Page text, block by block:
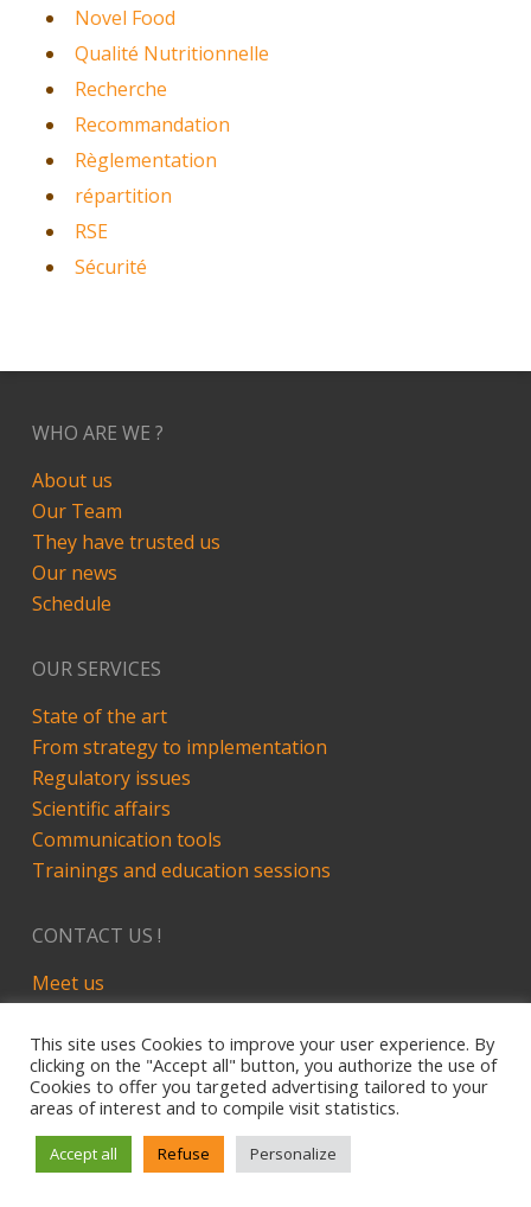
Novel Food
Qualité Nutritionnelle
Recherche
Recommandation
Règlementation
répartition
RSE
Sécurité
WHO ARE WE ?
About us
Our Team
They have trusted us
Our news
Schedule
OUR SERVICES
State of the art
From strategy to implementation
Regulatory issues
Scientific affairs
Communication tools
Trainings and education sessions
CONTACT US !
Meet us
Site développé par Alez PC - 2019 Legal Notice
This site uses Cookies to improve your user experience. By
clicking on the "Accept all" button, you authorize the use of
Cookies to offer you targeted advertising tailored to your
areas of interest and to compile visit statistics.
Accept all Refuse Personalize